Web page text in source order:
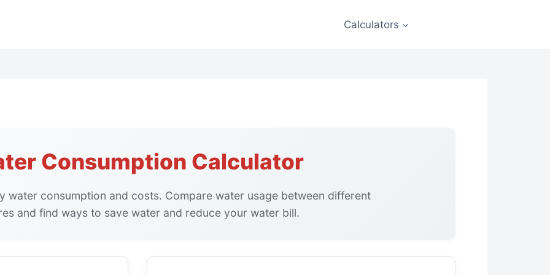
Calculators
Consumption Calculator
water consumption and costs. Compare water usage between different
and find ways to save water and reduce your water bill.